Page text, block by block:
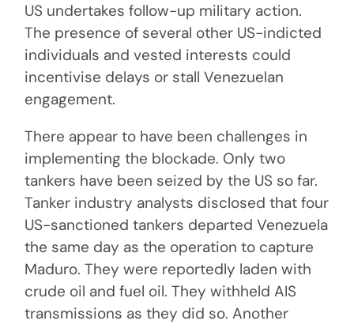
US undertakes follow-up military action.
The presence of several other US-indicted
individuals and vested interests could
incentivise delays or stall Venezuelan
engagement.
There appear to have been challenges in
implementing the blockade. Only two
tankers have been seized by the US so far.
Tanker industry analysts disclosed that four
US-sanctioned tankers departed Venezuela
the same day as the operation to capture
Maduro. They were reportedly laden with
crude oil and fuel oil. They withheld AIS
transmissions as they did so. Another